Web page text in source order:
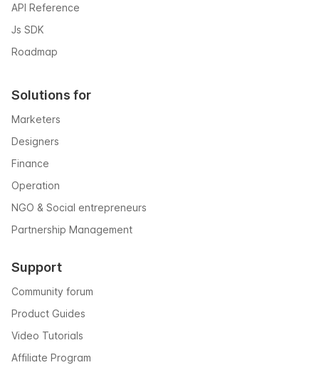
API Reference
Js SDK
Roadmap
Solutions for
Marketers
Designers
Finance
Operation
NGO & Social entrepreneurs
Partnership Management
Support
Community forum
Product Guides
Video Tutorials
Affiliate Program